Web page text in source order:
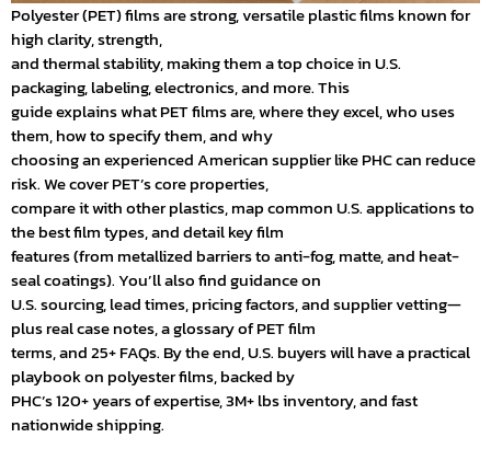
Polyester (PET) films are strong, versatile plastic films known for
high clarity, strength,
and thermal stability, making them a top choice in U.S.
packaging, labeling, electronics, and more. This
guide explains what PET films are, where they excel, who uses
them, how to specify them, and why
choosing an experienced American supplier like PHC can reduce
risk. We cover PET’s core properties,
compare it with other plastics, map common U.S. applications to
the best film types, and detail key film
features (from metallized barriers to anti-fog, matte, and heat-
seal coatings). You’ll also find guidance on
U.S. sourcing, lead times, pricing factors, and supplier vetting—
plus real case notes, a glossary of PET film
terms, and 25+ FAQs. By the end, U.S. buyers will have a practical
playbook on polyester films, backed by
PHC’s 120+ years of expertise, 3M+ lbs inventory, and fast
nationwide shipping.